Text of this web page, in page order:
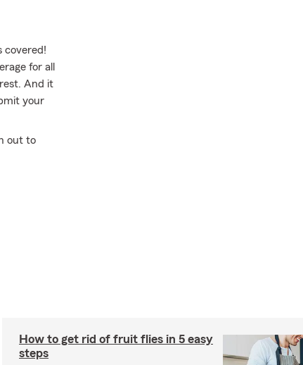
covered!
for all
And it
your
out to
How to get rid of fruit flies in 5 easy
steps